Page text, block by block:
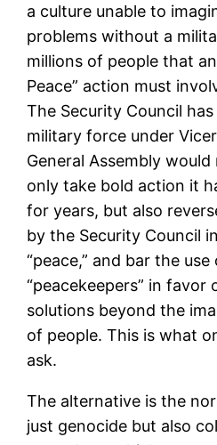
a culture unable to
problems without a
millions of people that
Peace” action must
The Security Council
military force under
General Assembly
only take bold action it
for years, but also
by the Security Council
“peace,” and bar the
“peacekeepers” in favor
solutions beyond the
of people. This is what
ask.
The alternative is the
just genocide but also